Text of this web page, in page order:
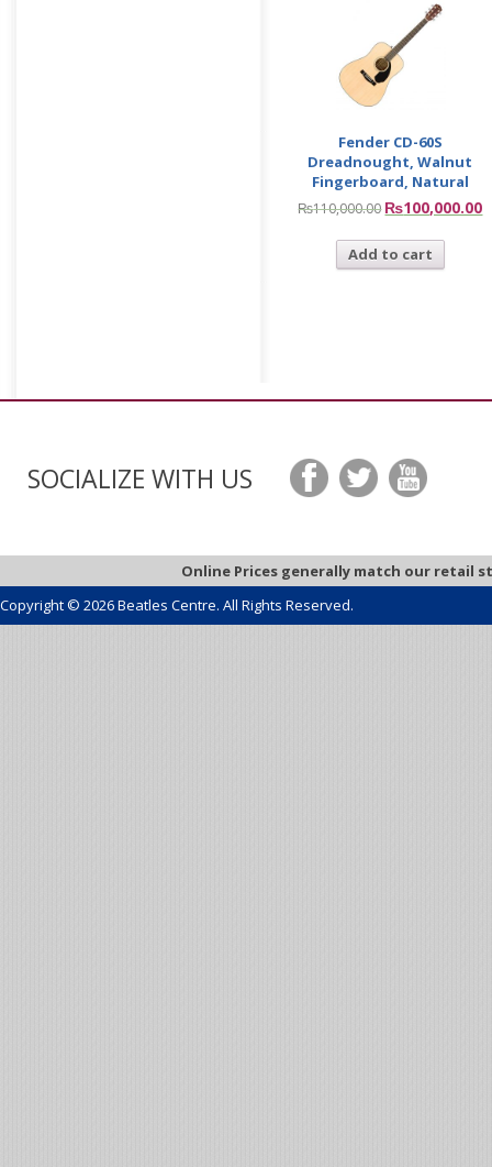
Fender CD-60S
Dreadnought, Walnut
Fingerboard, Natural
₨110,000.00 ₨100,000.00
Add to cart
SOCIALIZE WITH US
Online Prices generally match our retail
Copyright © 2026 Beatles Centre. All Rights Reserved.